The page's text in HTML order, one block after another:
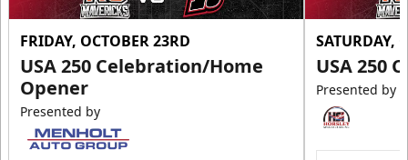
FRIDAY, OCTOBER 23RD
USA 250 Celebration/Home
Opener
Presented by
SATURDAY,
USA 250
Presented by